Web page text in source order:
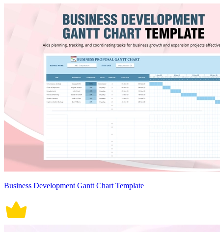
Business Development Gantt Chart Template